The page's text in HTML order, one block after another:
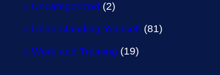
Uncategorized (2)
Understanding Yourself (81)
Work and Training (19)